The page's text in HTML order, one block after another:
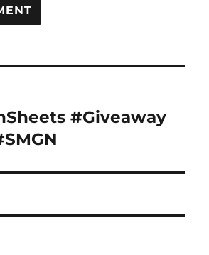
#Giveaway